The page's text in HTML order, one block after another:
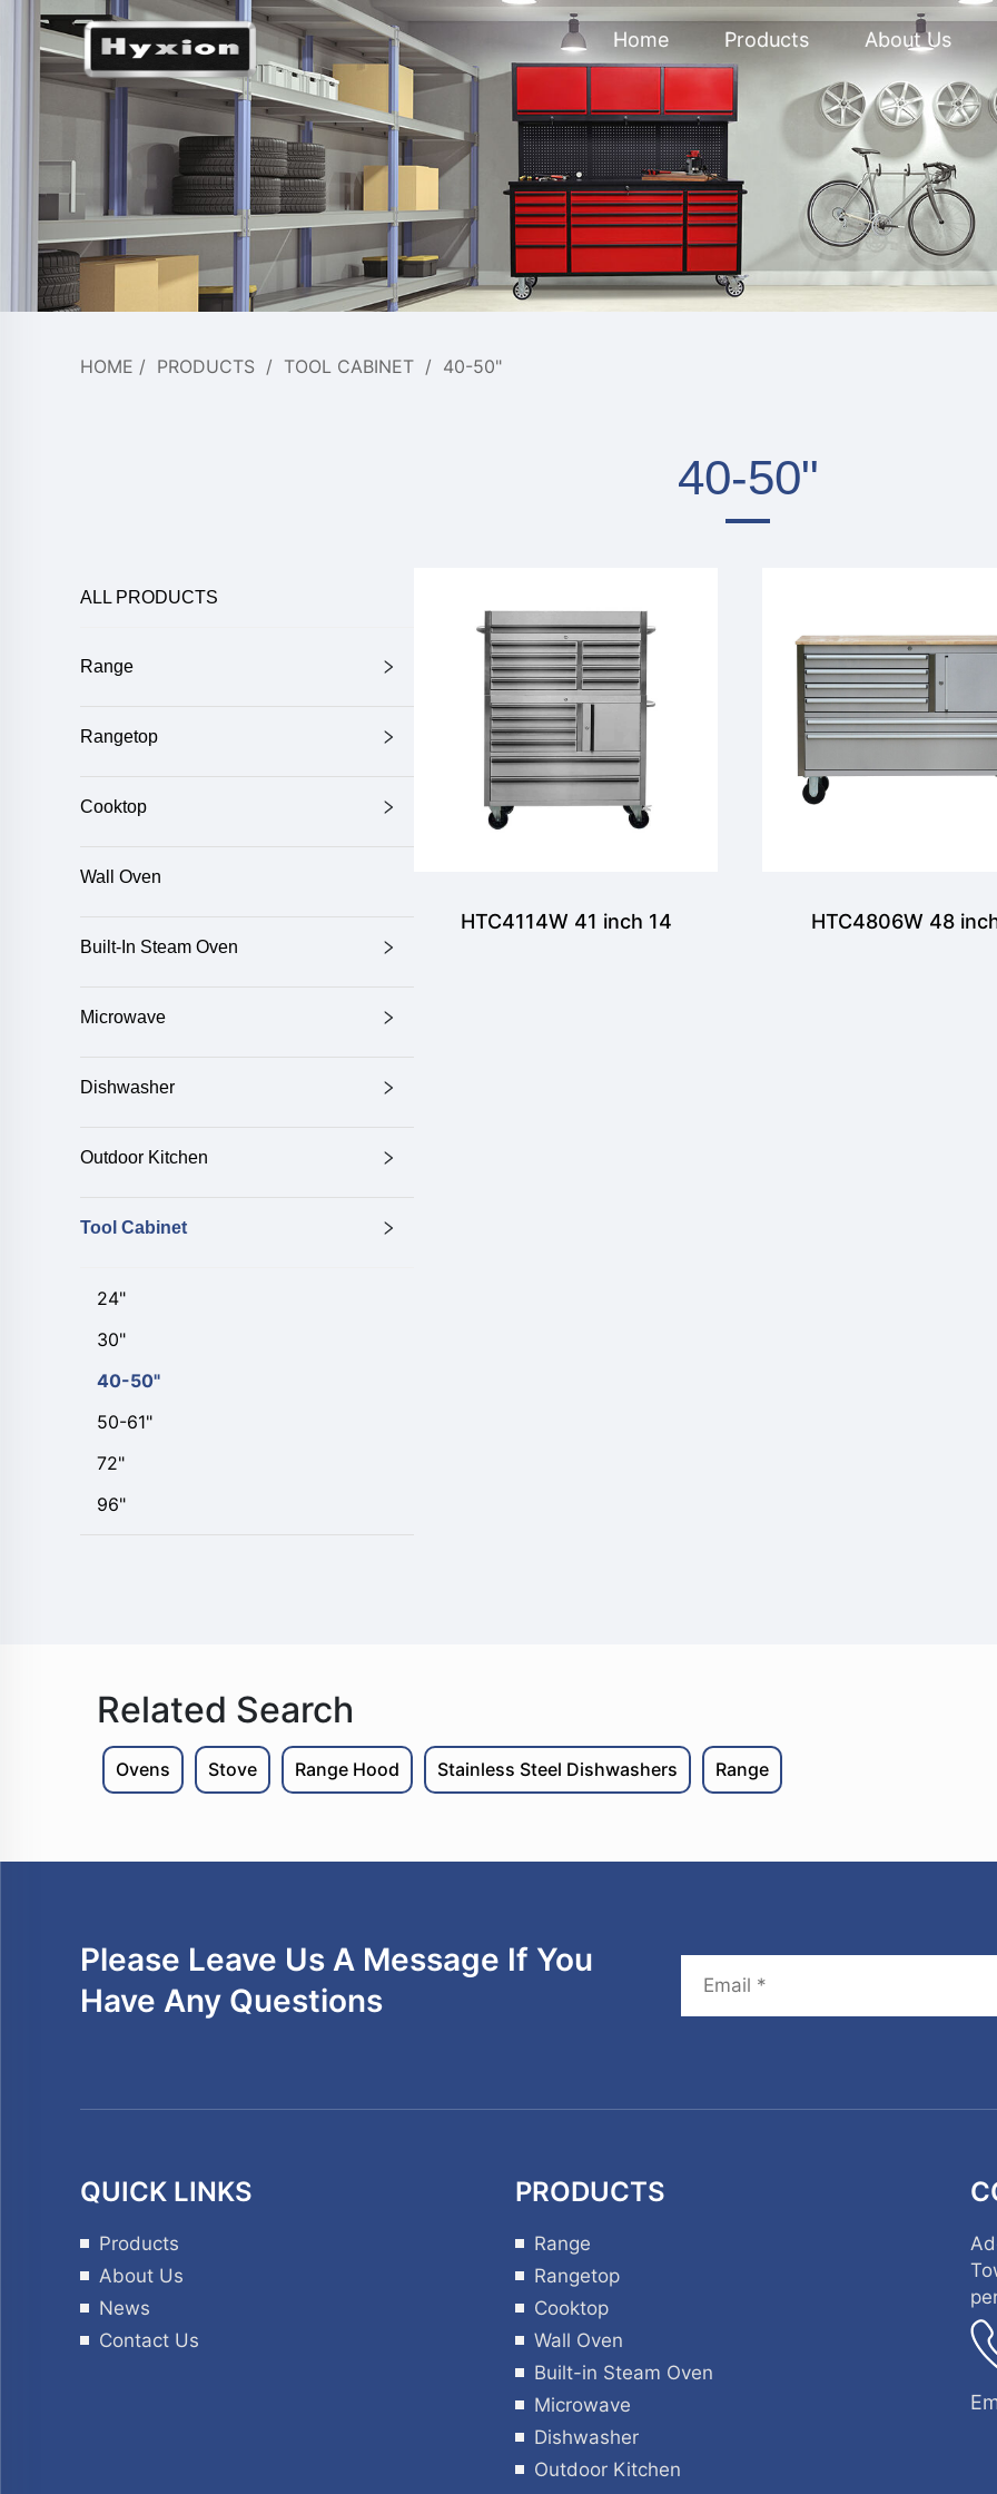
Home Products About Us
HOME / PRODUCTS / TOOL CABINET / 40-50"
40-50"
ALL PRODUCTS
Range
Rangetop
Cooktop
Wall Oven
Built-In Steam Oven
Microwave
Dishwasher
Outdoor Kitchen
Tool Cabinet
24"
30"
40-50"
50-61"
72"
96"
HTC4114W 41 inch 14 HTC4806W 48
Related Search
Ovens Stove Range Hood Stainless Steel Dishwashers Range
Please Leave Us A Message If You
Have Any Questions
QUICK LINKS
Products
About Us
News
Contact Us
PRODUCTS
Range
Rangetop
Cooktop
Wall Oven
Built-in Steam Oven
Microwave
Dishwasher
Outdoor Kitchen